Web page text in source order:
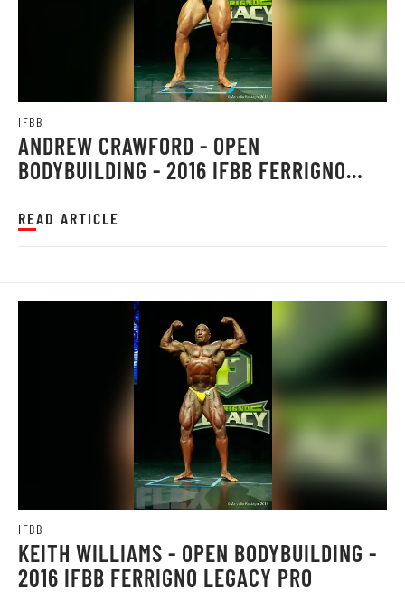
IFBB
ANDREW CRAWFORD - OPEN
BODYBUILDING - 2016 IFBB FERRIGNO
READ ARTICLE
IFBB
KEITH WILLIAMS - OPEN BODYBUILDING -
2016 IFBB FERRIGNO LEGACY PRO